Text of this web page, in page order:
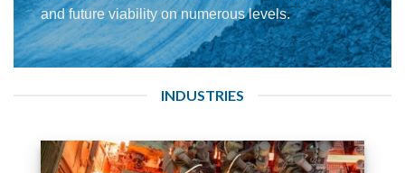
and future viability on numerous levels.
INDUSTRIES